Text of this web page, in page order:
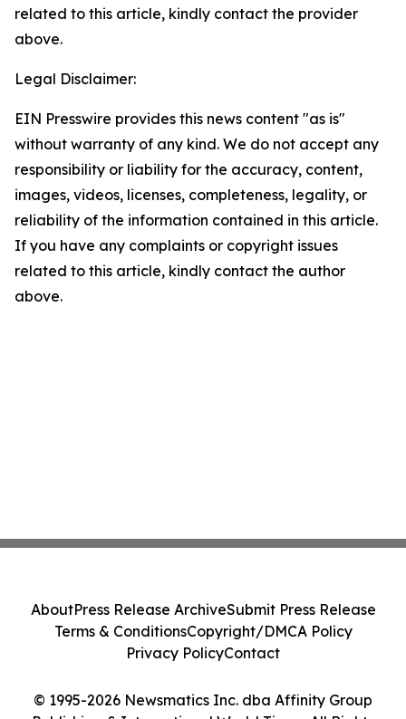
related to this article, kindly contact the provider
above.
Legal Disclaimer:
EIN Presswire provides this news content "as is"
without warranty of any kind. We do not accept any
responsibility or liability for the accuracy, content,
images, videos, licenses, completeness, legality, or
reliability of the information contained in this article.
If you have any complaints or copyright issues
related to this article, kindly contact the author
above.
© 1995-2026 Newsmatics Inc. dba Affinity Group
AboutPress Release ArchiveSubmit Press Release
Terms & ConditionsCopyright/DMCA Policy
Privacy PolicyContact